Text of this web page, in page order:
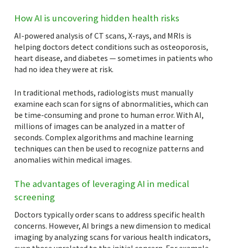
How AI is uncovering hidden health risks
AI-powered analysis of CT scans, X-rays, and MRIs is
helping doctors detect conditions such as osteoporosis,
heart disease, and diabetes — sometimes in patients who
had no idea they were at risk.
In traditional methods, radiologists must manually
examine each scan for signs of abnormalities, which can
be time-consuming and prone to human error. With AI,
millions of images can be analyzed in a matter of
seconds. Complex algorithms and machine learning
techniques can then be used to recognize patterns and
anomalies within medical images.
The advantages of leveraging AI in medical
screening
Doctors typically order scans to address specific health
concerns. However, AI brings a new dimension to medical
imaging by analyzing scans for various health indicators,